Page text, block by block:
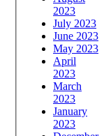
2023
July 2023
June 2023
May 2023
April
2023
March
2023
January
2023